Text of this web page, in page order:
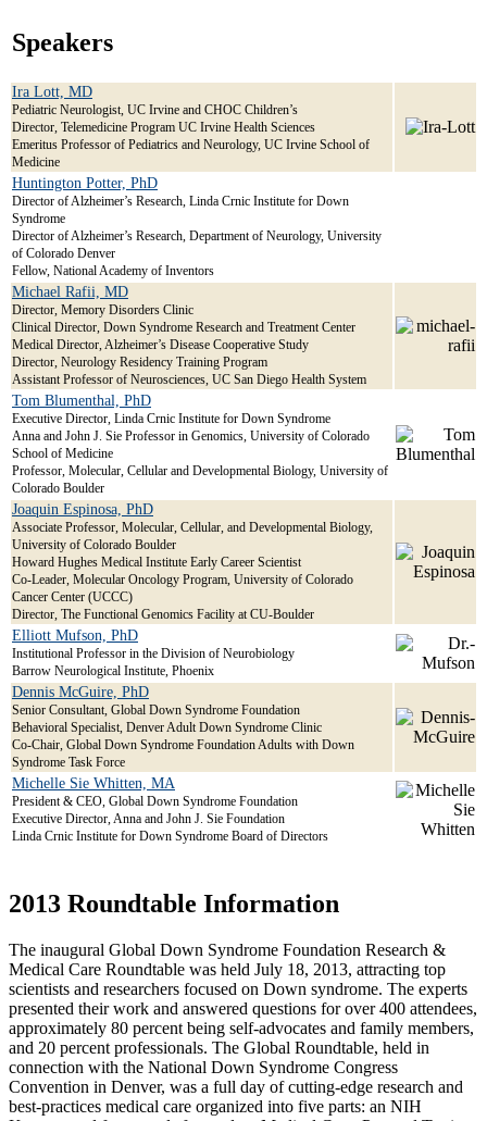
Speakers
Ira Lott, MD
Pediatric Neurologist, UC Irvine and CHOC Children’s
Director, Telemedicine Program UC Irvine Health Sciences
Emeritus Professor of Pediatrics and Neurology, UC Irvine School of
Medicine
Huntington Potter, PhD
Director of Alzheimer’s Research, Linda Crnic Institute for Down
Syndrome
Director of Alzheimer’s Research, Department of Neurology, University
of Colorado Denver
Fellow, National Academy of Inventors
Michael Rafii, MD
Director, Memory Disorders Clinic
Clinical Director, Down Syndrome Research and Treatment Center
Medical Director, Alzheimer’s Disease Cooperative Study
Director, Neurology Residency Training Program
Assistant Professor of Neurosciences, UC San Diego Health System
Tom Blumenthal, PhD
Executive Director, Linda Crnic Institute for Down Syndrome
Anna and John J. Sie Professor in Genomics, University of Colorado
School of Medicine
Professor, Molecular, Cellular and Developmental Biology, University of
Colorado Boulder
Joaquin Espinosa, PhD
Associate Professor, Molecular, Cellular, and Developmental Biology,
University of Colorado Boulder
Howard Hughes Medical Institute Early Career Scientist
Co-Leader, Molecular Oncology Program, University of Colorado
Cancer Center (UCCC)
Director, The Functional Genomics Facility at CU-Boulder
Elliott Mufson, PhD
Institutional Professor in the Division of Neurobiology
Barrow Neurological Institute, Phoenix
Dennis McGuire, PhD
Senior Consultant, Global Down Syndrome Foundation
Behavioral Specialist, Denver Adult Down Syndrome Clinic
Co-Chair, Global Down Syndrome Foundation Adults with Down
Syndrome Task Force
Michelle Sie Whitten, MA
President & CEO, Global Down Syndrome Foundation
Executive Director, Anna and John J. Sie Foundation
Linda Crnic Institute for Down Syndrome Board of Directors
2013 Roundtable Information
The inaugural Global Down Syndrome Foundation Research &
Medical Care Roundtable was held July 18, 2013, attracting top
scientists and researchers focused on Down syndrome. The experts
presented their work and answered questions for over 400 attendees,
approximately 80 percent being self-advocates and family members,
and 20 percent professionals. The Global Roundtable, held in
connection with the National Down Syndrome Congress
Convention in Denver, was a full day of cutting-edge research and
best-practices medical care organized into five parts: an NIH